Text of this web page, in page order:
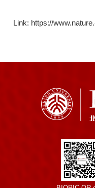
Link: https://